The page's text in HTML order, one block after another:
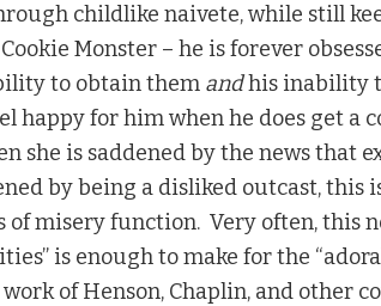
childlike naivete, while still
Monster – he is forever
to obtain them andhis inability
happy for him when he does get a
she is saddened by the news that
by being a disliked outcast, this
of misery function. Very often, this
is enough to make for the
of Henson, Chaplin, and other